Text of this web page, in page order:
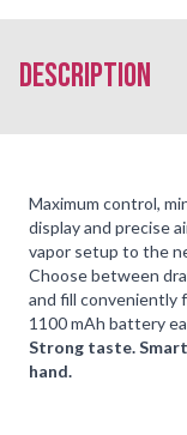
description
Maximum control,
display and precise
vapor setup to the
Choose between
and fill conveniently
1100 mAh battery
Strong taste.
hand.